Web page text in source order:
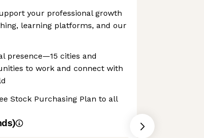
your professional growth
learning platforms, and our
presence—15 cities and
to work and connect with
Stock Purchasing Plan to all